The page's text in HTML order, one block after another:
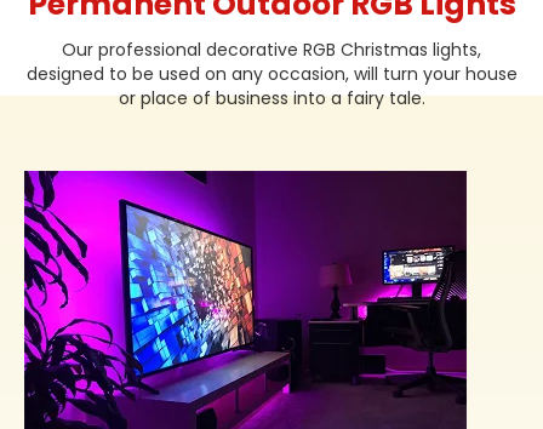
Our professional decorative RGB Christmas lights,
designed to be used on any occasion, will turn your house
or place of business into a fairy tale.